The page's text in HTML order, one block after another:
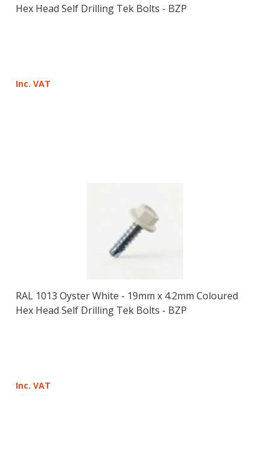
Hex Head Self Drilling Tek Bolts - BZP
Inc. VAT
RAL 1013 Oyster White - 19mm x 4.2mm Coloured
Hex Head Self Drilling Tek Bolts - BZP
Inc. VAT